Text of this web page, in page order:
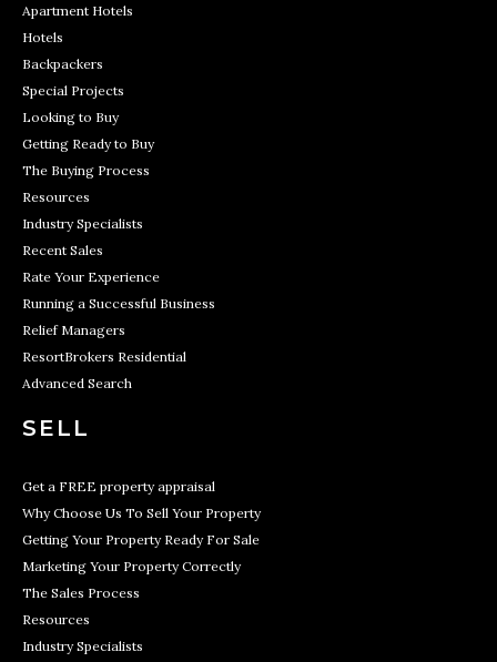
Apartment Hotels
Hotels
Backpackers
Special Projects
Looking to Buy
Getting Ready to Buy
The Buying Process
Resources
Industry Specialists
Recent Sales
Rate Your Experience
Running a Successful Business
Relief Managers
ResortBrokers Residential
Advanced Search
SELL
Get a FREE property appraisal
Why Choose Us To Sell Your Property
Getting Your Property Ready For Sale
Marketing Your Property Correctly
The Sales Process
Resources
Industry Specialists